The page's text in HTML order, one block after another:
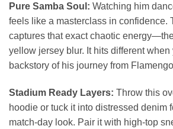
Pure Samba Soul: Watching him
feels like a masterclass in confidence.
captures that exact chaotic
yellow jersey blur. It hits different
backstory of his journey from
Stadium Ready Layers: Throw this
hoodie or tuck it into distressed denim
match-day look. Pair it with high-top